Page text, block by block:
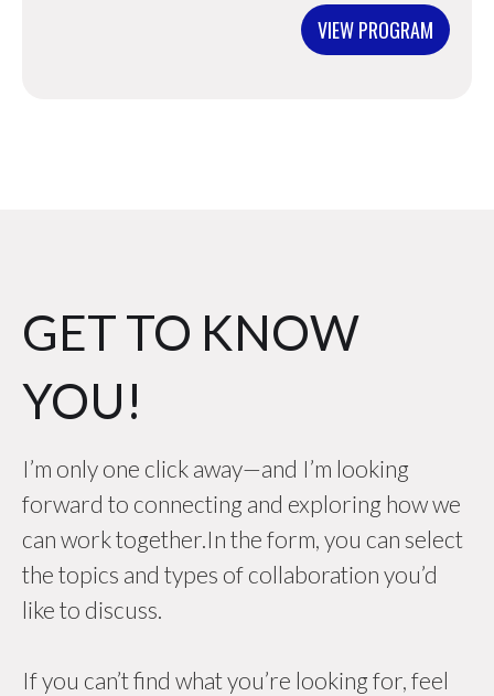
VIEW PROGRAM
GET TO KNOW
YOU!
I’m only one click away—and I’m looking
forward to connecting and exploring how we
can work together.In the form, you can select
the topics and types of collaboration you’d
like to discuss.
If you can’t find what you’re looking for, feel